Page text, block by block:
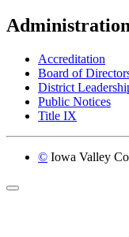
Accreditation
Board of
District
Public Notices
Title IX
© Iowa Valley
Return to top of page